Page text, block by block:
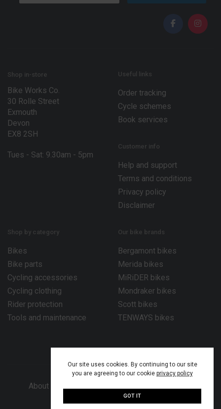
a
Shop in-store
Bike Works Co.
30 Rolle Street
Exmouth
Devon
EX8 2SH
Tues - Sat: 9.30am - 5pm
Useful links
Order tracking
Cycle schemes
Book services
Customer info
Help and support
Terms and conditions
Privacy policy
Disclaimer
Shop by category
Bikes
Bike parts
Cycling accessories
Cycling clothing
Rider protection
Tools and maintenance
Our bike brands
Bergamont bikes
Merida bikes
MiRiDER bikes
Mondraker bikes
Scott bikes
TENWAYS bikes
About Bike Works Co.
© 2026 Bike Works Co. Ltd
Our site uses cookies. By continuing to our site
you are agreeing to our cookie privacy policy
GOT IT